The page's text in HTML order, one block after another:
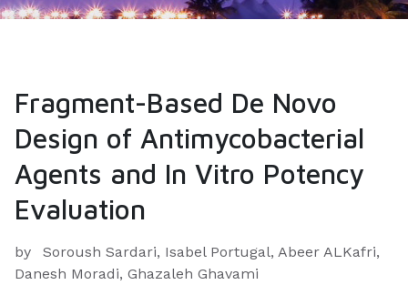
Fragment-Based De Novo
Design of Antimycobacterial
Agents and In Vitro Potency
Evaluation
by
Soroush Sardari, Isabel Portugal, Abeer ALKafri,
Danesh Moradi, Ghazaleh Ghavami